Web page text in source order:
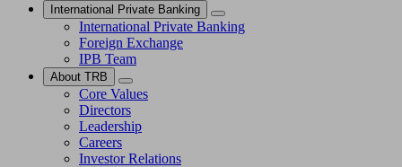
International Private Banking
International Private Banking
Foreign Exchange
IPB Team
About TRB
Core Values
Directors
Leadership
Careers
Investor Relations